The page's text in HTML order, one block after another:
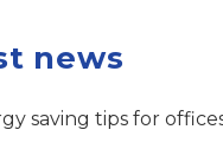
news
saving tips for